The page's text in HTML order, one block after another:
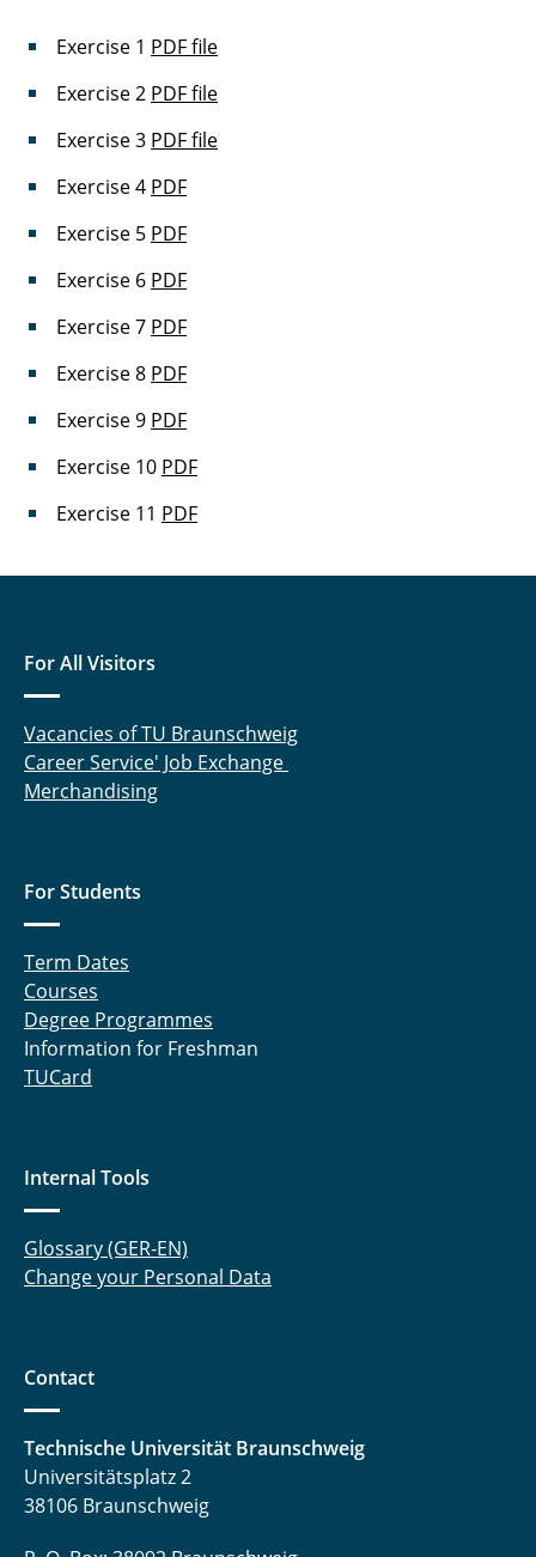
Exercise 1 PDF file
Exercise 2 PDF file
Exercise 3 PDF file
Exercise 4 PDF
Exercise 5 PDF
Exercise 6 PDF
Exercise 7 PDF
Exercise 8 PDF
Exercise 9 PDF
Exercise 10 PDF
Exercise 11 PDF
For All Visitors
Vacancies of TU Braunschweig
Career Service' Job Exchange
Merchandising
For Students
Term Dates
Courses
Degree Programmes
Information for Freshman
TUCard
Internal Tools
Glossary (GER-EN)
Change your Personal Data
Contact
Technische Universität Braunschweig
Universitätsplatz 2
38106 Braunschweig